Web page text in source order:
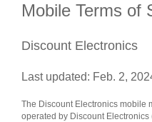
Mobile Terms of
Discount Electronics
Last updated: Feb. 2,
The Discount Electronics mobile
operated by Discount Electronics